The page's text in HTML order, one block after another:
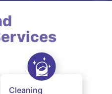
Cleaning